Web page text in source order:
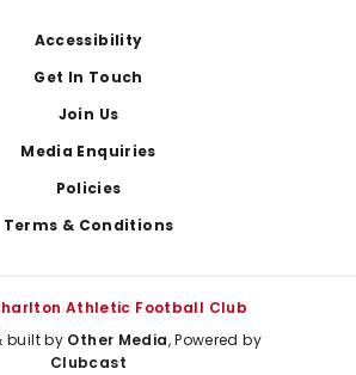
Accessibility
Get In Touch
Join Us
Media Enquiries
Policies
Terms & Conditions
Athletic Football Club
built by Other Media, Powered by
Clubcast